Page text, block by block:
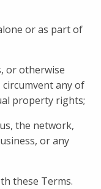
or as part of
or otherwise
any of
property rights;
the network,
or any
these Terms.